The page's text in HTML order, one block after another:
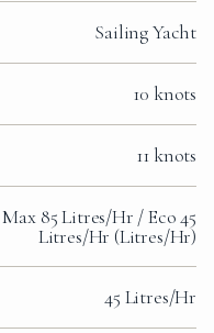
Sailing Yacht
10 knots
11 knots
85 Litres/Hr / Eco 45
Litres/Hr (Litres/Hr)
45 Litres/Hr